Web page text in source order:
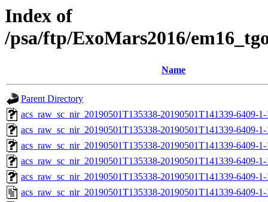
Index of
/psa/ftp/ExoMars2016/
Name
Parent Directory
acs_raw_sc_nir_20190501T135338-20190501T141339-6409-
acs_raw_sc_nir_20190501T135338-20190501T141339-6409-
acs_raw_sc_nir_20190501T135338-20190501T141339-6409-
acs_raw_sc_nir_20190501T135338-20190501T141339-6409-
acs_raw_sc_nir_20190501T135338-20190501T141339-6409-
acs_raw_sc_nir_20190501T135338-20190501T141339-6409-